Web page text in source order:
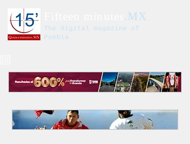
.MX
The digital magazine of
Puebla